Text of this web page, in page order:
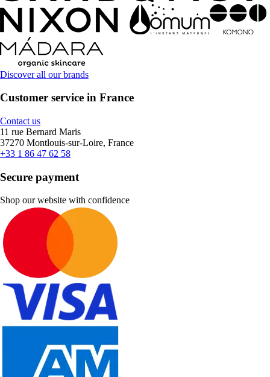
Discover all our brands
Customer service in France
Contact us
11 rue Bernard Maris
37270 Montlouis-sur-Loire, France
+33 1 86 47 62 58
Secure payment
Shop our website with confidence